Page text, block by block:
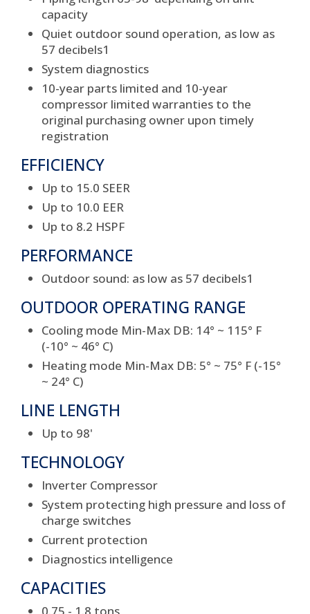
capacity
Quiet outdoor sound operation, as low as
57 decibels1
System diagnostics
10-year parts limited and 10-year
compressor limited warranties to the
original purchasing owner upon timely
registration
EFFICIENCY
Up to 15.0 SEER
Up to 10.0 EER
Up to 8.2 HSPF
PERFORMANCE
Outdoor sound: as low as 57 decibels1
OUTDOOR OPERATING RANGE
Cooling mode Min-Max DB: 14° ~ 115° F
(-10° ~ 46° C)
Heating mode Min-Max DB: 5° ~ 75° F (-15°
~ 24° C)
LINE LENGTH
Up to 98'
TECHNOLOGY
Inverter Compressor
System protecting high pressure and loss of
charge switches
Current protection
Diagnostics intelligence
CAPACITIES